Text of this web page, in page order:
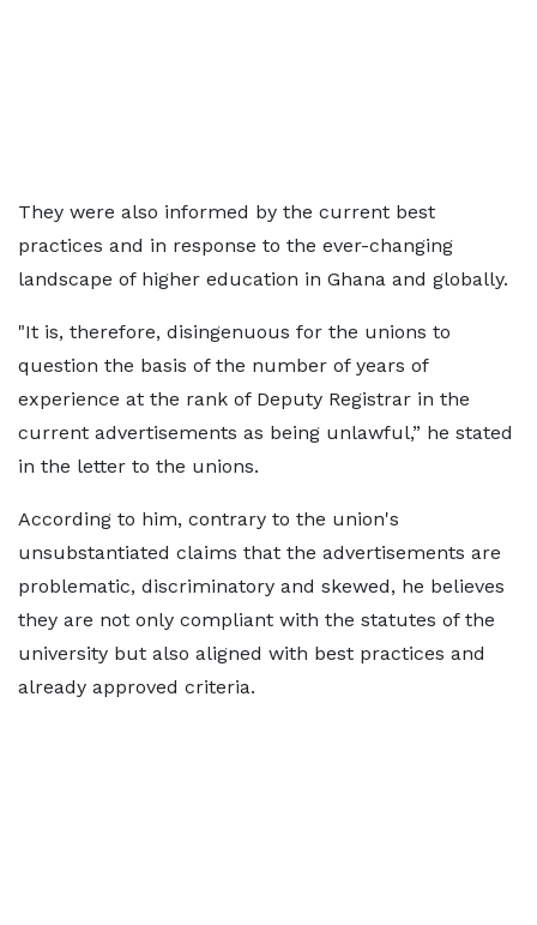
They were also informed by the current best
practices and in response to the ever-changing
landscape of higher education in Ghana and globally.
"It is, therefore, disingenuous for the unions to
question the basis of the number of years of
experience at the rank of Deputy Registrar in the
current advertisements as being unlawful,” he stated
in the letter to the unions.
According to him, contrary to the union's
unsubstantiated claims that the advertisements are
problematic, discriminatory and skewed, he believes
they are not only compliant with the statutes of the
university but also aligned with best practices and
already approved criteria.